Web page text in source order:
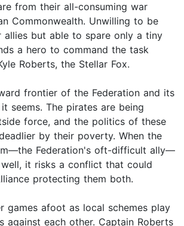
from their all-consuming war
Commonwealth. Unwilling to be
allies but able to spare only a tiny
a hero to command the task
Roberts, the Stellar Fox.
frontier of the Federation and its
seems. The pirates are being
force, and the politics of these
by their poverty. When the
Federation's oft-difficult ally—
it risks a conflict that could
protecting them both.
games afoot as local schemes play
against each other. Captain Roberts